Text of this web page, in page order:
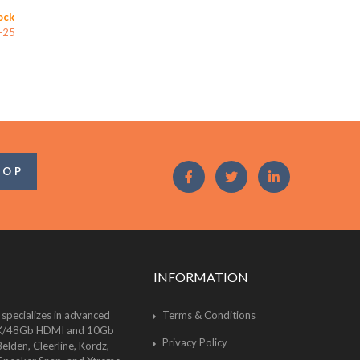
25
in advanced
48Gb HDMI and 10Gb
Cleerline, Kordz,
INFORMATION
Terms & Conditions
Privacy Policy